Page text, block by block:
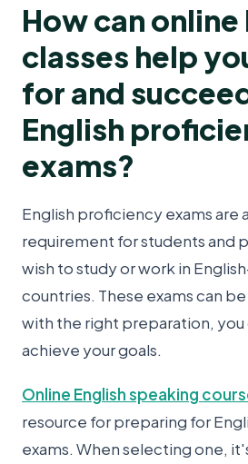
How can online
classes help
for and
English
exams?
English proficiency exams are
requirement for students and
wish to study or work in
countries. These exams can
with the right preparation, you
achieve your goals.
Online English speaking
resource for preparing for
exams. When selecting one,